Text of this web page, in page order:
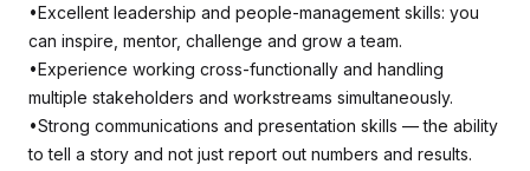
•Excellent leadership and people-management skills: you
can inspire, mentor, challenge and grow a team.
•Experience working cross-functionally and handling
multiple stakeholders and workstreams simultaneously.
•Strong communications and presentation skills — the ability
to tell a story and not just report out numbers and results.